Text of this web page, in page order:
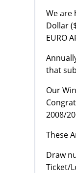
We are
Dollar
EURO
that
Our
2008/
These
Draw
Ticket/